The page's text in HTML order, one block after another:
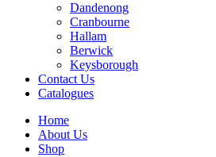
Dandenong
Cranbourne
Hallam
Berwick
Keysborough
Contact Us
Catalogues
Home
About Us
Shop